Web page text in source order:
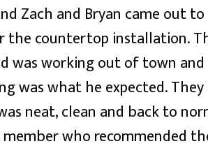
Zach and Bryan came out
countertop installation.
was working out of town
was what he expected.
neat, clean and back to
who recommended